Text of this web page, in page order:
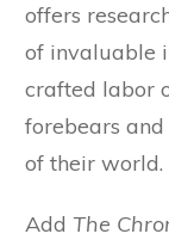
offers
of invaluable
crafted labor
forebears
of their world.
Add The